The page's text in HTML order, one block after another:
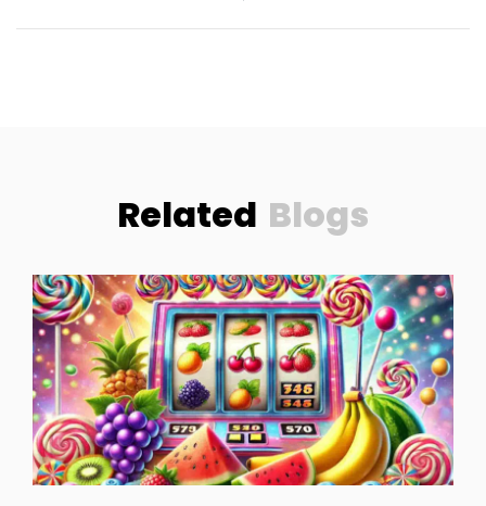
Related Blogs